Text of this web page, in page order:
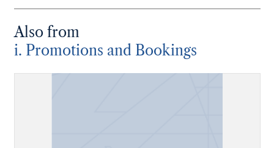
Also from
i. Promotions and Bookings